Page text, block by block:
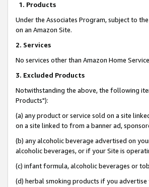
1. Products
Under the Associates Program, subject to
on an Amazon Site.
2. Services
No services other than Amazon Home
3. Excluded Products
Notwithstanding the above, the following
Products"):
(a) any product or service sold on a site
on a site linked to from a banner ad,
(b) any alcoholic beverage advertised on
alcoholic beverages, or if your Site is
(c) infant formula, alcoholic beverages or
(d) herbal smoking products if you advertise